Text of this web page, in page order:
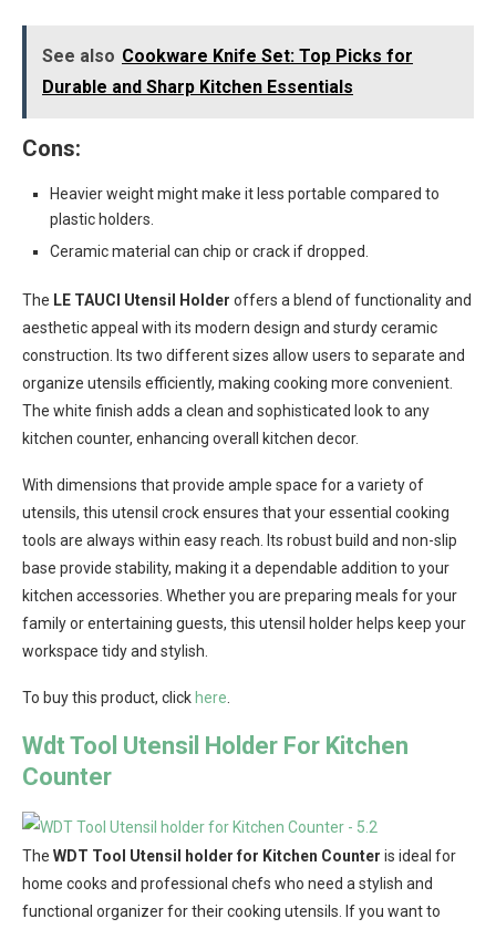
See also Cookware Knife Set: Top Picks for
Durable and Sharp Kitchen Essentials
Cons:
Heavier weight might make it less portable compared to
plastic holders.
Ceramic material can chip or crack if dropped.
The LE TAUCI Utensil Holder offers a blend of functionality and
aesthetic appeal with its modern design and sturdy ceramic
construction. Its two different sizes allow users to separate and
organize utensils efficiently, making cooking more convenient.
The white finish adds a clean and sophisticated look to any
kitchen counter, enhancing overall kitchen decor.
With dimensions that provide ample space for a variety of
utensils, this utensil crock ensures that your essential cooking
tools are always within easy reach. Its robust build and non-slip
base provide stability, making it a dependable addition to your
kitchen accessories. Whether you are preparing meals for your
family or entertaining guests, this utensil holder helps keep your
workspace tidy and stylish.
To buy this product, click here
Wdt Tool Utensil Holder For Kitchen
Counter
The WDT Tool Utensil holder for Kitchen Counter is ideal for
home cooks and professional chefs who need a stylish and
functional organizer for their cooking utensils. If you want to